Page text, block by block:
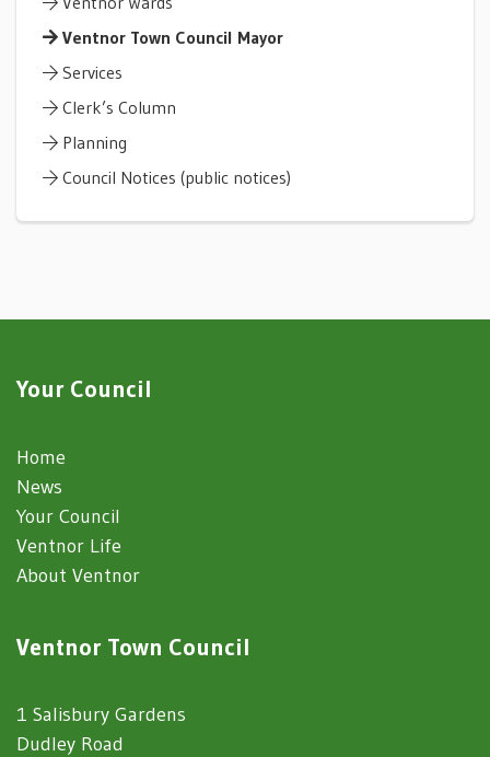
Ventnor Town Council Mayor
Services
Clerk’s Column
Planning
Council Notices (public notices)
Your Council
Home
News
Your Council
Ventnor Life
About Ventnor
Ventnor Town Council
1 Salisbury Gardens
Dudley Road